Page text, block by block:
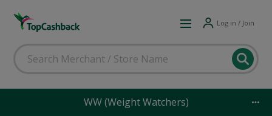
Log in / Join
WW (Weight Watchers)